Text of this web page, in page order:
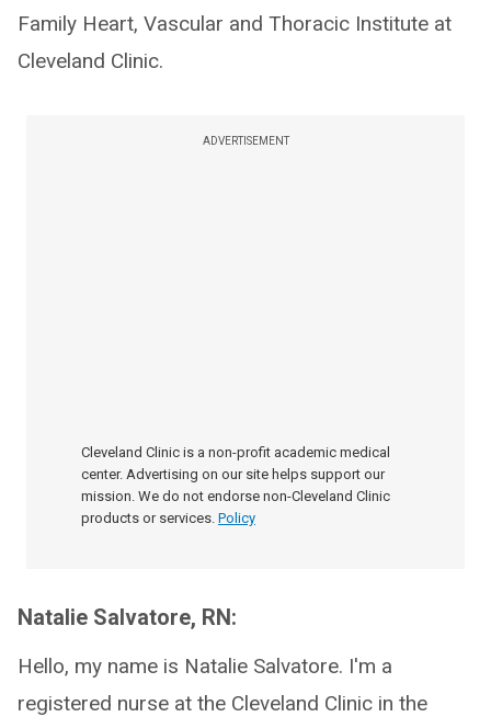
Family Heart, Vascular and Thoracic Institute at
Cleveland Clinic.
ADVERTISEMENT
Cleveland Clinic is a non-profit academic medical
center. Advertising on our site helps support our
mission. We do not endorse non-Cleveland Clinic
products or services. Policy
Natalie Salvatore, RN:
Hello, my name is Natalie Salvatore. I'm a
registered nurse at the Cleveland Clinic in the